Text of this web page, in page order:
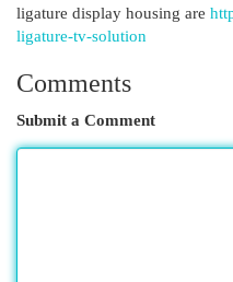
ligature display housing are
ligature-tv-solution
Comments
Submit a Comment